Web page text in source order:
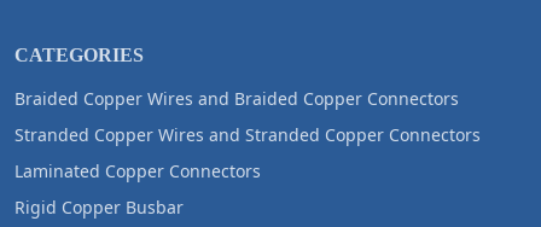
CATEGORIES
Braided Copper Wires and Braided Copper Connectors
Stranded Copper Wires and Stranded Copper Connectors
Laminated Copper Connectors
Rigid Copper Busbar